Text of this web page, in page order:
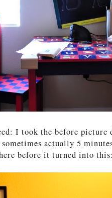
I took the before picture
actually 5
before it turned into this: